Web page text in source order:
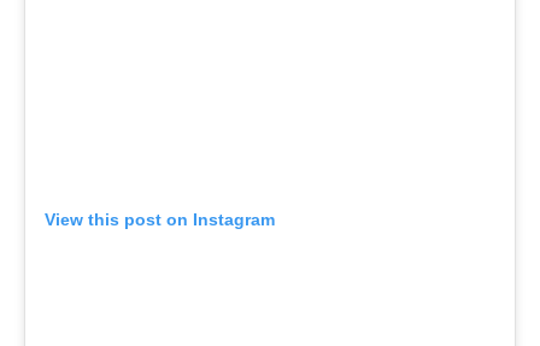
View this post on Instagram